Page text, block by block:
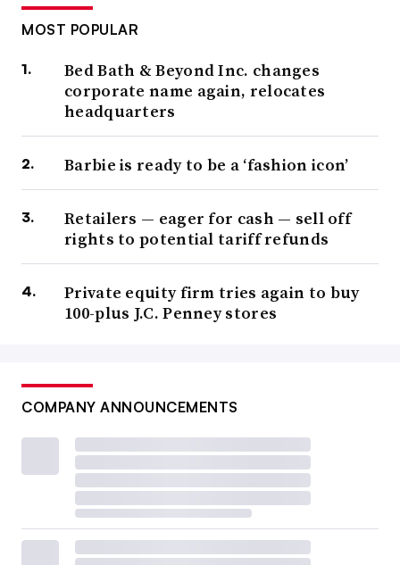
MOST POPULAR
Bed Bath & Beyond Inc. changes
corporate name again, relocates
headquarters
Barbie is ready to be a ‘fashion icon’
Retailers — eager for cash — sell off
rights to potential tariff refunds
Private equity firm tries again to buy
100-plus J.C. Penney stores
COMPANY ANNOUNCEMENTS